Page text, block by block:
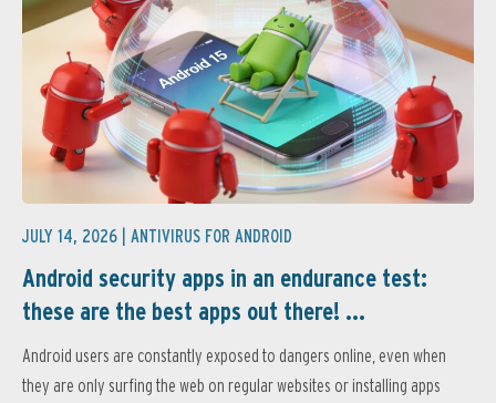
JULY 14, 2026 | ANTIVIRUS FOR ANDROID
Android security apps in an endurance test:
these are the best apps out there! ...
Android users are constantly exposed to dangers online, even when
they are only surfing the web on regular websites or installing apps